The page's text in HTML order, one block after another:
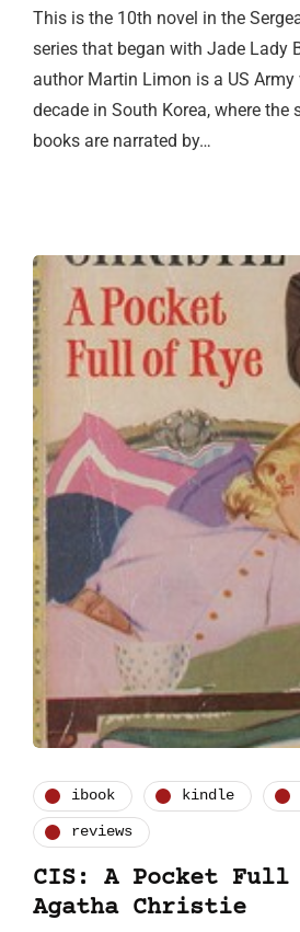
This is the 10th novel in the
series that began with Jade Lady
author Martin Limon is a US
decade in South Korea, where the
books are narrated by…
ibook kindle
reviews
CIS: A Pocket Full
Agatha Christie